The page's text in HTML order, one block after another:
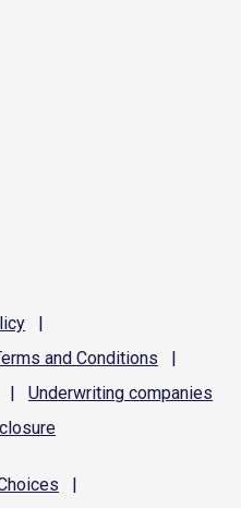
|
and Conditions
|
| Underwriting companies
|